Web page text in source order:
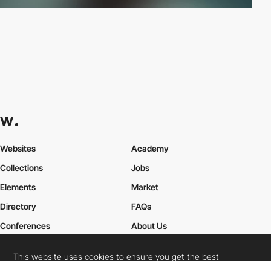
Websites
Collections
Elements
Academy
Jobs
Market
Directory
Conferences
FAQs
About Us
This website uses cookies to ensure you get the best